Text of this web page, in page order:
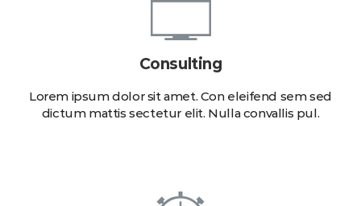
Consulting
Lorem ipsum dolor sit amet. Con eleifend sem sed
dictum mattis sectetur elit. Nulla convallis pul.